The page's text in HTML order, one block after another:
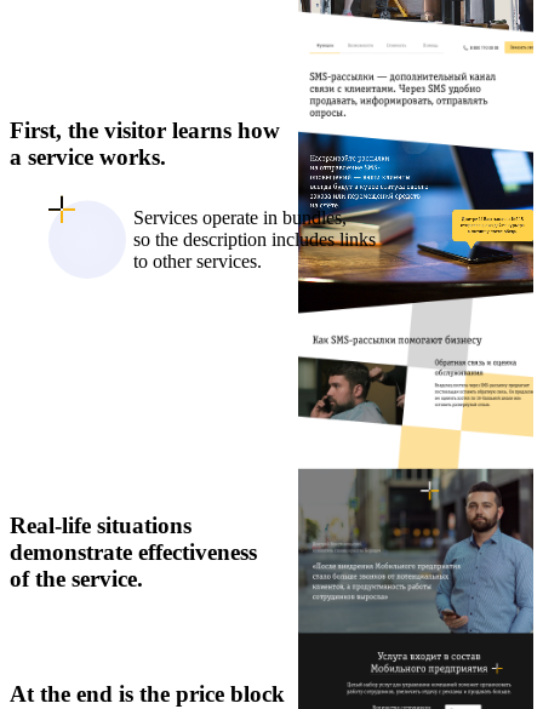
First, the visitor learns how
a service works.
Services operate in bundles,
so the description includes links
to other services.
Real-life situations
demonstrate effectiveness
of the service.
At the end is the price block